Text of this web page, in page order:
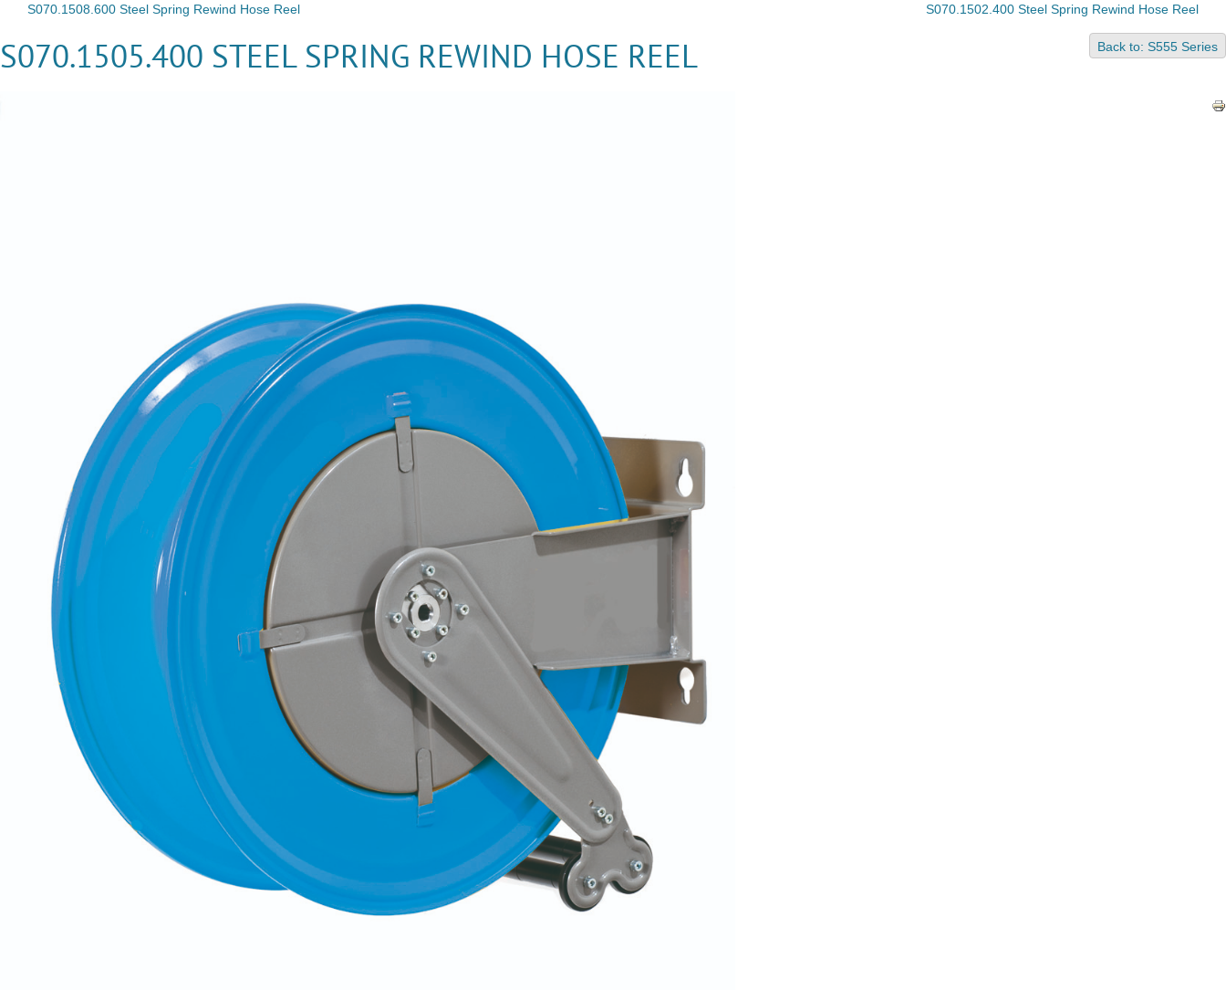
S070.1508.600 Steel Spring Rewind Hose Reel S070.1502.400 Steel Spring Rewind Hose Reel
Back to: S555 Series
S070.1505.400 STEEL SPRING REWIND HOSE REEL